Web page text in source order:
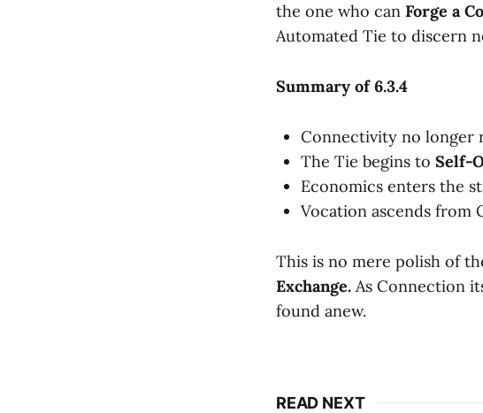
the one who can Forge a
Automated Tie to discern
Summary of 6.3.4
Connectivity no longer
The Tie begins to Self-
Economics enters the
Vocation ascends from
This is no mere polish of
Exchange. As Connection
found anew.
READ NEXT